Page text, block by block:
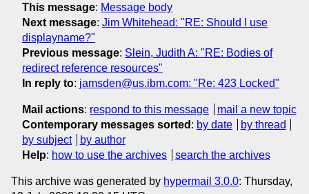
This message: Message body
Next message: Jim Whitehead: "RE: Should I use
displayname?"
Previous message: Slein, Judith A: "RE: Bodies of
redirect reference resources"
In reply to: jamsden@us.ibm.com: "Re: 423 Locked"
Mail actions: respond to this message
mail a new topic
Contemporary messages sorted : by date
by thread
by subject
by author
Help: how to use the archives search the archives
This archive was generated by hypermail 3.0.0: Thursday,